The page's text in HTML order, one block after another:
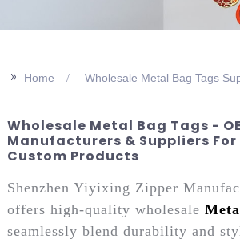
>> Home Wholesale Metal Bag Tags
Wholesale Metal Bag Tags -
Manufacturers & Suppliers
Custom Products
Shenzhen Yiyixing Zipper
offers high-quality wholesale
seamlessly blend durability and